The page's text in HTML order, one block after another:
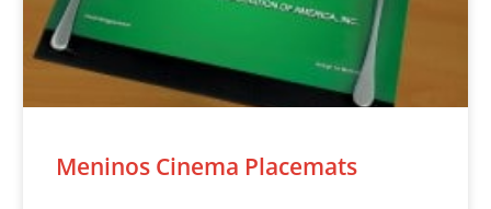
Meninos Cinema Placemats